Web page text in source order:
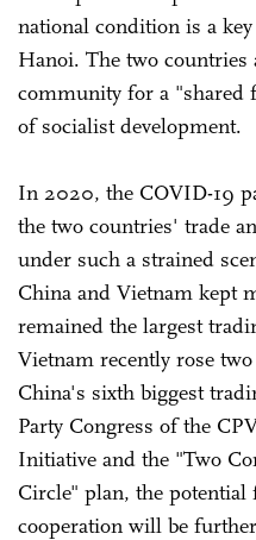
national condition is a
Hanoi. The two countries
community for a "shared
of socialist development.
In 2020, the COVID-19
the two countries' trade
under such a strained
China and Vietnam kept
remained the largest
Vietnam recently rose
China's sixth biggest
Party Congress of the
Initiative and the "Two
Circle" plan, the
cooperation will be